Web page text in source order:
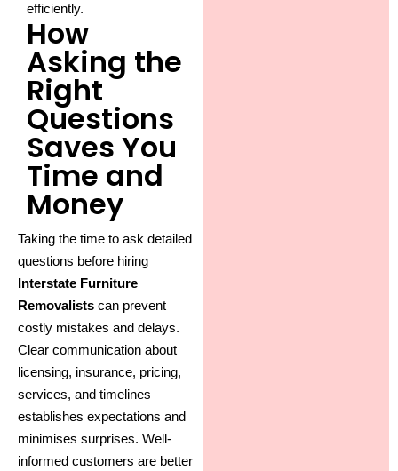
efficiently.
How
Asking the
Right
Questions
Saves You
Time and
Money
Taking the time to ask detailed
questions before hiring
Interstate Furniture
Removalists can prevent
costly mistakes and delays.
Clear communication about
licensing, insurance, pricing,
services, and timelines
establishes expectations and
minimises surprises. Well-
informed customers are better